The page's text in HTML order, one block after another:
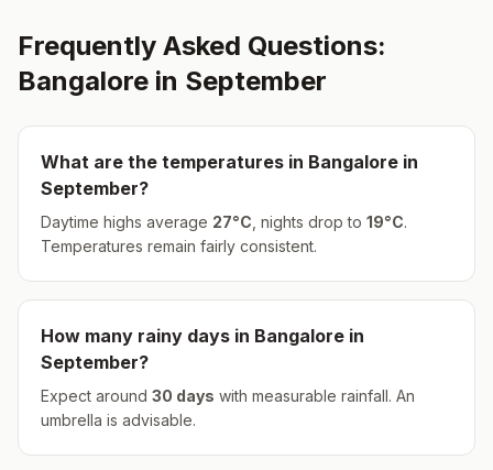
Frequently Asked Questions:
Bangalore in September
What are the temperatures in Bangalore in
September?
Daytime highs average 27°C , nights drop to 19°C.
Temperatures remain fairly consistent.
How many rainy days in Bangalore in
September?
Expect around 30 days with measurable rainfall. An
umbrella is advisable.